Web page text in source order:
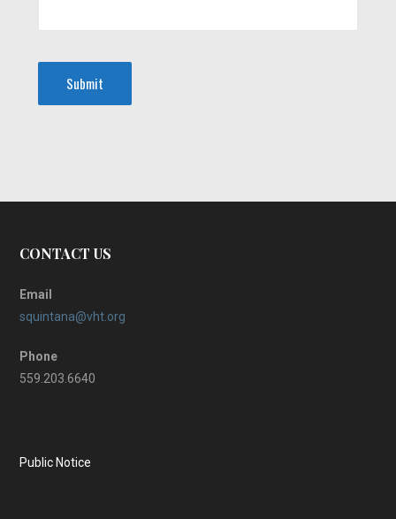
CONTACT US
Email
squintana@vht.org
Phone
559.203.6640
Public Notice